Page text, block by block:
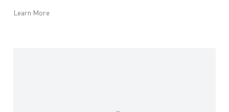
Learn More